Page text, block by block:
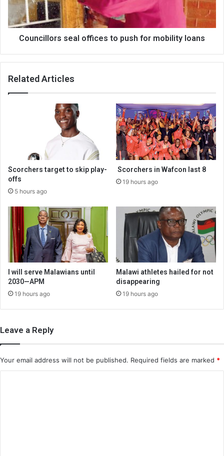
mobility
loans
Councillors seal offices to push for mobility loans
Related Articles
Scorchers target to skip play-
offs
5 hours ago
Scorchers in Wafcon last 8
19 hours ago
I will serve Malawians until
2030—APM
19 hours ago
Malawi athletes hailed for not
disappearing
19 hours ago
Leave a Reply
Your email address will not be published. Required fields are marked *